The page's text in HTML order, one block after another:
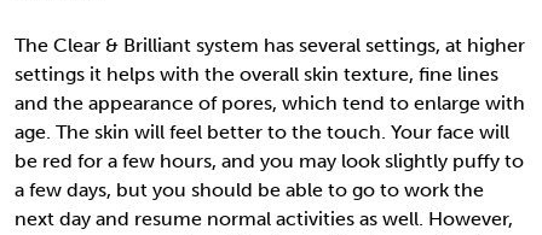
The Clear & Brilliant system has several settings, at higher
settings it helps with the overall skin texture, fine lines
and the appearance of pores, which tend to enlarge with
age. The skin will feel better to the touch. Your face will
be red for a few hours, and you may look slightly puffy to
a few days, but you should be able to go to work the
next day and resume normal activities as well. However,